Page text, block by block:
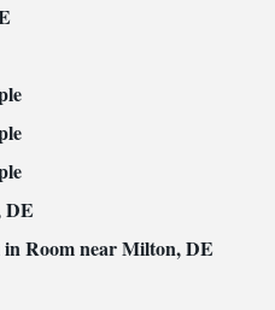
DE
Room near Milton, DE